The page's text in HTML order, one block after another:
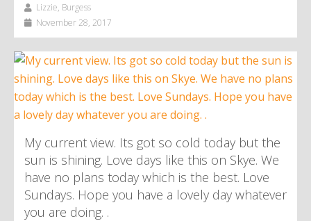
Lizzie, Burgess
November 28, 2017
My current view. Its got so cold today but the
sun is shining. Love days like this on Skye. We
have no plans today which is the best. Love
Sundays. Hope you have a lovely day whatever
you are doing. .